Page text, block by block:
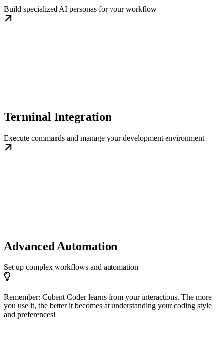
Build specialized AI personas for your workflow
Terminal Integration
Execute commands and manage your development environment
Advanced Automation
Set up complex workflows and automation
Remember: Cubent Coder learns from your interactions. The more
you use it, the better it becomes at understanding your coding style
and preferences!